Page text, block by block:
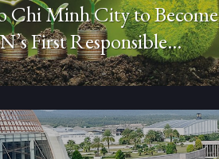
Chi Minh City to Become
First Responsible
Center (Part 3)